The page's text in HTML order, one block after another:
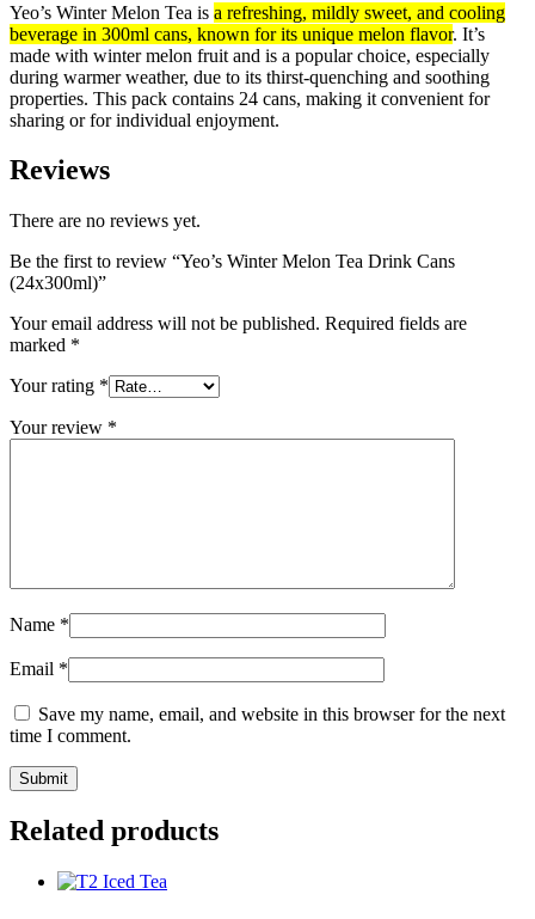
Yeo’s Winter Melon Tea is a refreshing, mildly sweet, and cooling
beverage in 300ml cans, known for its unique melon flavor. It’s
made with winter melon fruit and is a popular choice, especially
during warmer weather, due to its thirst-quenching and soothing
properties. This pack contains 24 cans, making it convenient for
sharing or for individual enjoyment.
Reviews
There are no reviews yet.
Be the first to review “Yeo’s Winter Melon Tea Drink Cans
(24x300ml)”
Your email address will not be published. Required fields are
marked *
Your rating *
Your review *
Name *
Email *
Save my name, email, and website in this browser for the next
time I comment.
Related products